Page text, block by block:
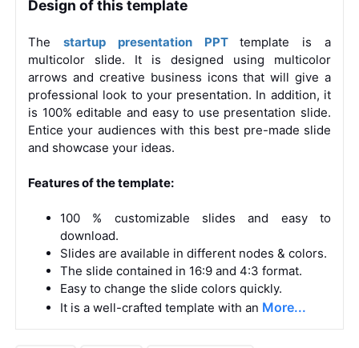
Design of this template
The startup presentation PPTtemplate is a
multicolor slide. It is designed using multicolor
arrows and creative business icons that will give a
professional look to your presentation. In addition, it
is 100% editable and easy to use presentation slide.
Entice your audiences with this best pre-made slide
and showcase your ideas.
Features of the template:
100 % customizable slides and easy to
download.
Slides are available in different nodes & colors.
The slide contained in 16:9 and 4:3 format.
Easy to change the slide colors quickly.
It is a well-crafted template with an More...